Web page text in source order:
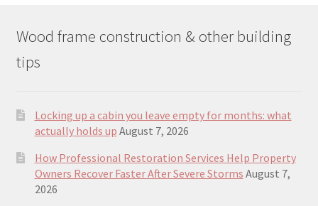
Wood frame construction & other building
tips
Locking up a cabin you leave empty for months: what
actually holds up August 7, 2026
How Professional Restoration Services Help Property
Owners Recover Faster After Severe Storms August 7,
2026